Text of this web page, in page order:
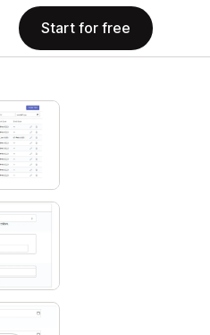
Start for free